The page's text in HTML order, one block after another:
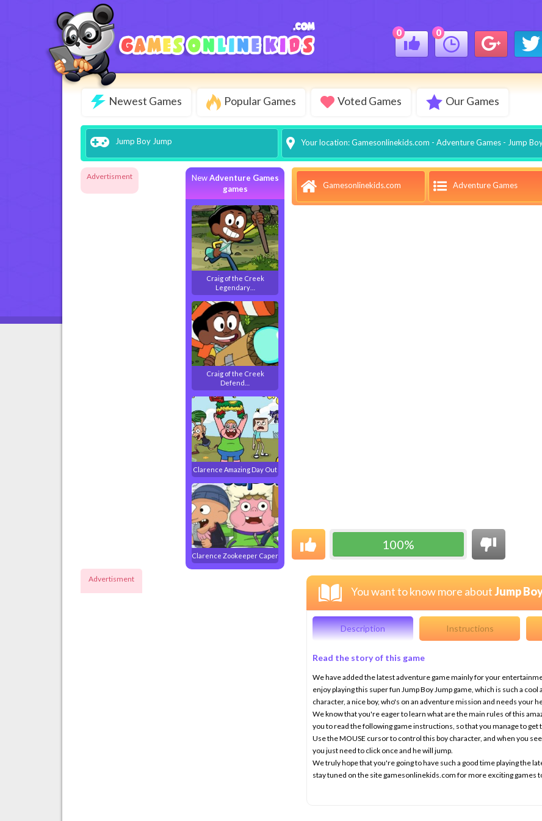
0 0
Newest Games Popular Games Voted Games Our Games
Jump Boy Jump Your location:Gamesonlinekids.com - Adventure Games- Jump
Advertisment NewAdventure Games
games
Craig of the Creek
Legendary…
Craig of the Creek
Defend…
Clarence Amazing Day Out
Clarence Zookeeper Caper
Gamesonlinekids.com Adventure Games
100%
Advertisment
You want to know more aboutJump
Description Instructions
Read the story of this game
We have added the latest adventure game mainly for your
enjoy playing this super fun Jump Boy Jump game, which is such a
character, a nice boy, who's on an adventure mission and needs your
We know that you're eager to learn what are the main rules of this
you to read the following game instructions, so that you manage to get
Use the MOUSE cursor to control this boy character, and when you
you just need to click once and he will jump.
We truly hope that you're going to have such a good time playing the
stay tuned on the site gamesonlinekids.com for more exciting games